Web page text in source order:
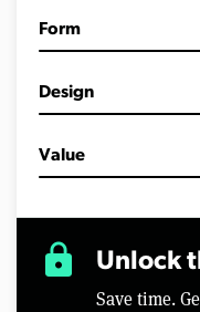
Form
Design
Value
lock Unlock
Save time.